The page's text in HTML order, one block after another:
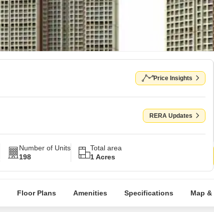
Price Insights
RERA Updates
Number of Units
198
Total area
1 Acres
Floor Plans Amenities Specifications Map